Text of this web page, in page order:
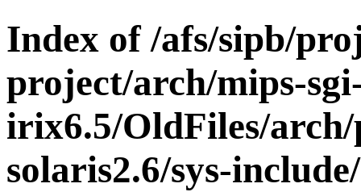
Index of /afs/sipb/
project/arch/mips-
irix6.5/OldFiles/
solaris2.6/sys-